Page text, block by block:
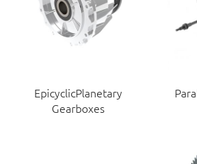
EpicyclicPlanetary
Gearboxes